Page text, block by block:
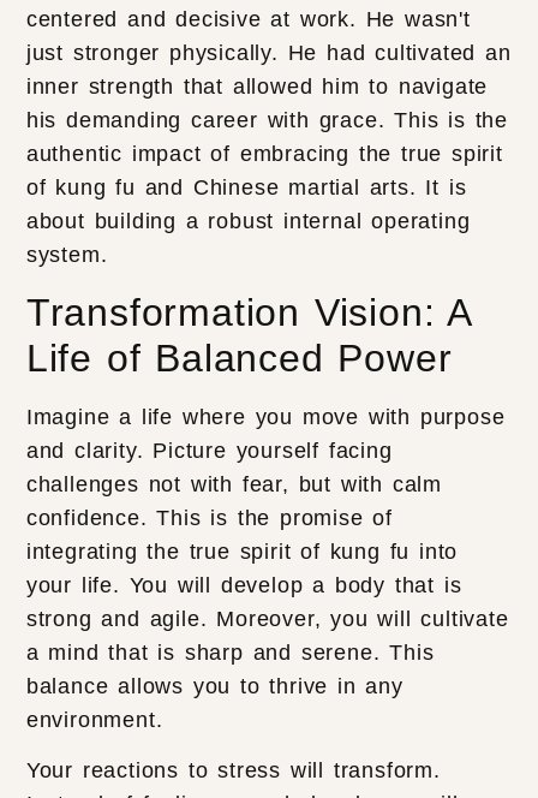
centered and decisive at work. He wasn't
just stronger physically. He had cultivated an
inner strength that allowed him to navigate
his demanding career with grace. This is the
authentic impact of embracing the true spirit
of kung fu and Chinese martial arts. It is
about building a robust internal operating
system.
Transformation Vision: A
Life of Balanced Power
Imagine a life where you move with purpose
and clarity. Picture yourself facing
challenges not with fear, but with calm
confidence. This is the promise of
integrating the true spirit of kung fu into
your life. You will develop a body that is
strong and agile. Moreover, you will cultivate
a mind that is sharp and serene. This
balance allows you to thrive in any
environment.
Your reactions to stress will transform.